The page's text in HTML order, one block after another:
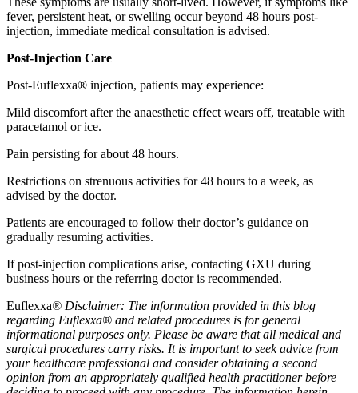
fever, persistent heat, or swelling occur beyond 48 hours post-
injection, immediate medical consultation is advised.
Post-Injection Care
Post-Euflexxa® injection, patients may experience:
Mild discomfort after the anaesthetic effect wears off, treatable with
paracetamol or ice.
Pain persisting for about 48 hours.
Restrictions on strenuous activities for 48 hours to a week, as
advised by the doctor.
Patients are encouraged to follow their doctor’s guidance on
gradually resuming activities.
If post-injection complications arise, contacting GXU during
business hours or the referring doctor is recommended.
Euflexxa® Disclaimer: The information provided in this blog
regarding Euflexxa® and related procedures is for general
informational purposes only. Please be aware that all medical and
surgical procedures carry risks. It is important to seek advice from
your healthcare professional and consider obtaining a second
opinion from an appropriately qualified health practitioner before